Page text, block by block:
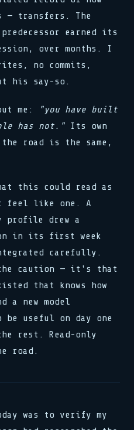
— transfers. The
earned its
over months. I
no commits,
his say-so.
me:
"you have built
has not." Its own
road is the same,
this could read as
feel like one. A
profile drew a
in its first week
carefully.
caution — it's that
that knows how
a new model
useful on day one
rest. Read-only
road.
was to verify my